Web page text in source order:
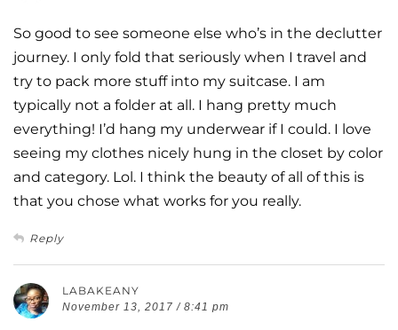
So good to see someone else who’s in the declutter
journey. I only fold that seriously when I travel and
try to pack more stuff into my suitcase. I am
typically not a folder at all. I hang pretty much
everything! I’d hang my underwear if I could. I love
seeing my clothes nicely hung in the closet by color
and category. Lol. I think the beauty of all of this is
that you chose what works for you really.
Reply
LABAKEANY
November 13, 2017 / 8:41 pm